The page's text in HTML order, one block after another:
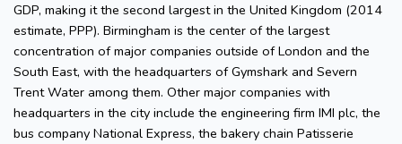
GDP, making it the second largest in the United Kingdom (2014
estimate, PPP). Birmingham is the center of the largest
concentration of major companies outside of London and the
South East, with the headquarters of Gymshark and Severn
Trent Water among them. Other major companies with
headquarters in the city include the engineering firm IMI plc, the
bus company National Express, the bakery chain Patisserie